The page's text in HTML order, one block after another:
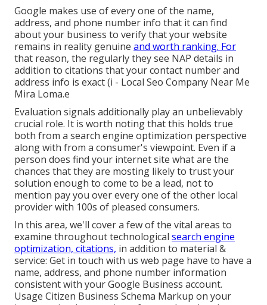
Google makes use of every one of the name,
address, and phone number info that it can find
about your business to verify that your website
remains in reality genuine and worth ranking. For
that reason, the regularly they see NAP details in
addition to citations that your contact number and
address info is exact (i - Local Seo Company Near Me
Mira Loma.e
Evaluation signals additionally play an unbelievably
crucial role. It is worth noting that this holds true
both from a search engine optimization perspective
along with from a consumer's viewpoint. Even if a
person does find your internet site what are the
chances that they are mosting likely to trust your
solution enough to come to be a lead, not to
mention pay you over every one of the other local
provider with 100s of pleased consumers.
In this area, we'll cover a few of the vital areas to
examine throughout technological search engine
optimization, citations, in addition to material &
service: Get in touch with us web page have to have a
name, address, and phone number information
consistent with your Google Business account.
Usage Citizen Business Schema Markup on your